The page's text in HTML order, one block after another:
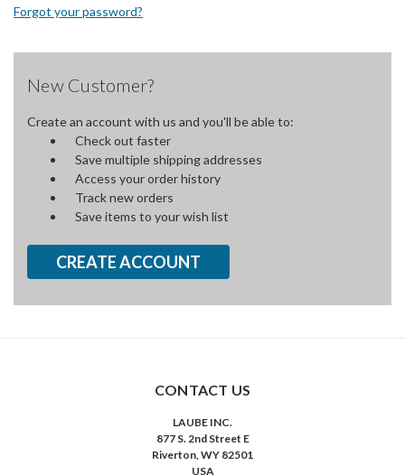
Forgot your password?
New Customer?
Create an account with us and you'll be able to:
Check out faster
Save multiple shipping addresses
Access your order history
Track new orders
Save items to your wish list
CREATE ACCOUNT
CONTACT US
LAUBE INC.
877 S. 2nd Street E
Riverton, WY 82501
USA